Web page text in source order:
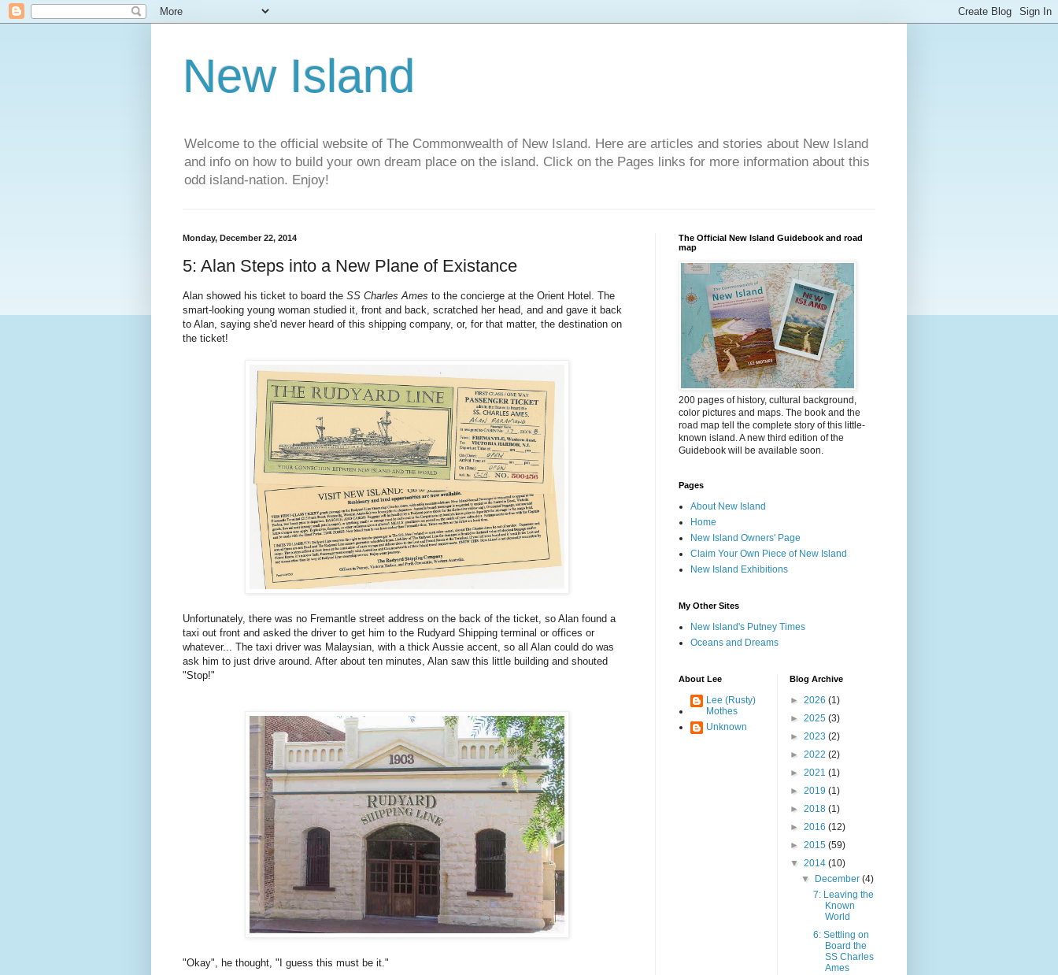
New Island
Welcome to the official website of The Commonwealth of New Island. Here are articles and stories about New Island
and info on how to build your own dream place on the island. Click on the Pages links for more information about this
odd island-nation. Enjoy!
Monday, December 22, 2014
5: Alan Steps into a New Plane of Existance
Alan showed his ticket to board the SS Charles Ames to the concierge at the Orient Hotel. The
smart-looking young woman studied it, front and back, scratched her head, and and gave it back
to Alan, saying she'd never heard of this shipping company, or, for that matter, the destination on
the ticket!
Unfortunately, there was no Fremantle street address on the back of the ticket, so Alan found a
taxi out front and asked the driver to get him to the Rudyard Shipping terminal or offices or
whatever... The taxi driver was Malaysian, with a thick Aussie accent, so all Alan could do was
ask him to just drive around. After about ten minutes, Alan saw this little building and shouted
"Stop!"
"Okay", he thought, "I guess this must be it."
The Official New Island Guidebook and road
map
200 pages of history, cultural background,
color pictures and maps. The book and the
road map tell the complete story of this little-
known island. A new third edition of the
Guidebook will be available soon.
Pages
About New Island
Home
New Island Owners' Page
Claim Your Own Piece of New Island
New Island Exhibitions
My Other Sites
New Island's Putney Times
Oceans and Dreams
About Lee
Lee (Rusty)
Mothes
Unknown
Blog Archive
► 2026 (1)
► 2025 (3)
► 2023 (2)
► 2022 (2)
► 2021 (1)
► 2019 (1)
► 2018 (1)
► 2016 (12)
► 2015 (59)
▼ 2014 (10)
▼
December(4)
7: Leaving the
Known
World
6: Settling on
Board the
SS Charles
Ames